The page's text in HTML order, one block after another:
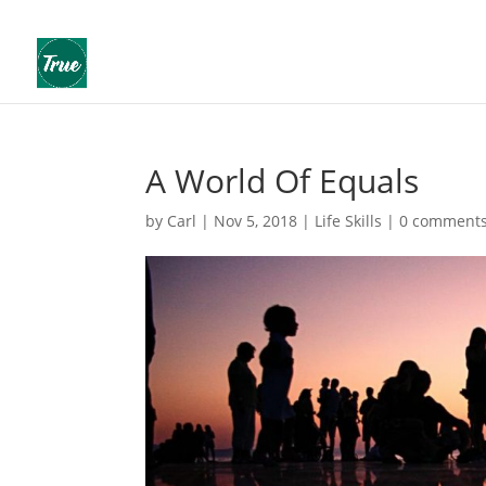
A World Of Equals
by Carl | Nov 5, 2018 | Life Skills |0